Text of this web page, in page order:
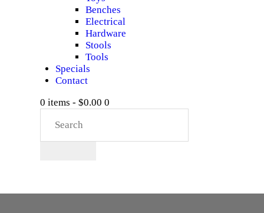
Benches
Electrical
Hardware
Stools
Tools
Specials
Contact
0 items - $0.00 0